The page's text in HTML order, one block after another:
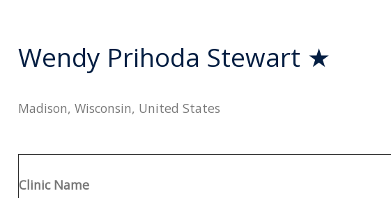
Wendy Prihoda Stewart ★
Madison, Wisconsin, United States
Clinic Name